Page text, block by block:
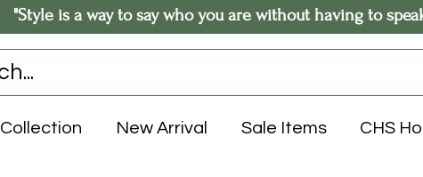
"Style is a way to say who you are without having to
Collection New Arrival Sale Items CHS